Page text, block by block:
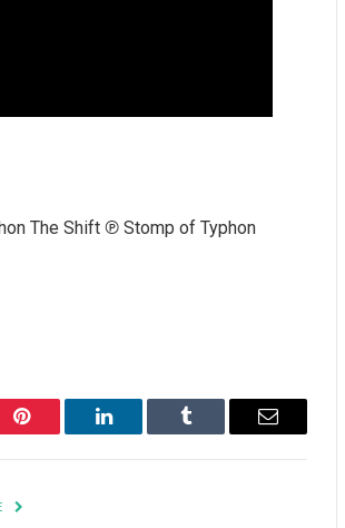
The Shift ℗ Stomp of Typhon
Pinterest LinkedIn Tumblr Email